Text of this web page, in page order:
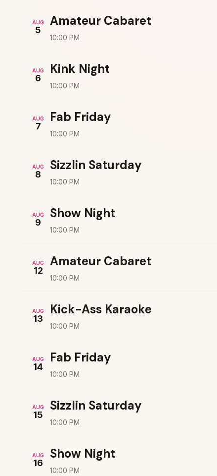
AUG
5
Amateur Cabaret
10:00 PM
AUG
6
Kink Night
10:00 PM
AUG
7
Fab Friday
10:00 PM
AUG
8
Sizzlin Saturday
10:00 PM
AUG
9
Show Night
10:00 PM
AUG
12
Amateur Cabaret
10:00 PM
AUG
13
Kick-Ass Karaoke
10:00 PM
AUG
14
Fab Friday
10:00 PM
AUG
15
Sizzlin Saturday
10:00 PM
AUG
16
Show Night
10:00 PM